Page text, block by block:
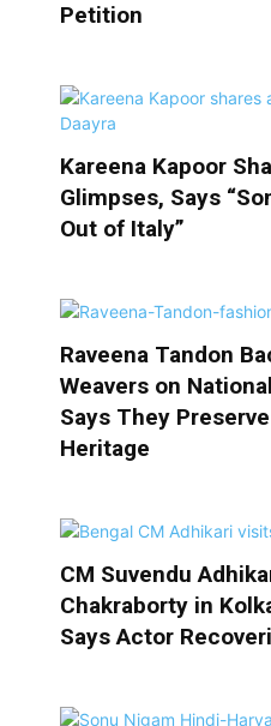
Petition
Kareena Kapoor
Glimpses, Says
Out of Italy”
Raveena Tandon
Weavers on
Says They
Heritage
CM Suvendu
Chakraborty in
Says Actor